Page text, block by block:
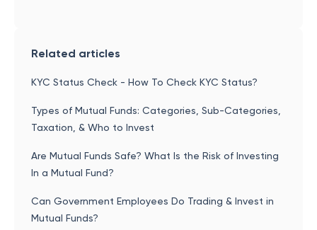
Related articles
KYC Status Check - How To Check KYC Status?
Types of Mutual Funds: Categories, Sub-Categories,
Taxation, & Who to Invest
Are Mutual Funds Safe? What Is the Risk of Investing
In a Mutual Fund?
Can Government Employees Do Trading & Invest in
Mutual Funds?